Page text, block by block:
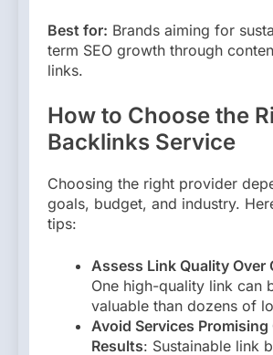
Best for: Brands aiming for
term SEO growth through
links.
How to Choose the
Backlinks Service
Choosing the right provider
goals, budget, and industry.
tips:
Assess Link Quality Over
One high-quality link can
valuable than dozens of
Avoid Services
Results: Sustainable link